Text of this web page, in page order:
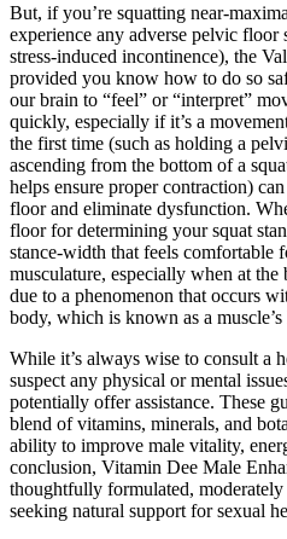
But, if you’re squatting near-
experience any adverse pelvic floor
stress-induced incontinence), the
provided you know how to do so
our brain to “feel” or “interpret”
quickly, especially if it’s a
the first time (such as holding a
ascending from the bottom of a
helps ensure proper contraction)
floor and eliminate dysfunction.
floor for determining your squat
stance-width that feels comfortable
musculature, especially when at
due to a phenomenon that occurs
body, which is known as a
While it’s always wise to consult a
suspect any physical or mental
potentially offer assistance. These
blend of vitamins, minerals, and
ability to improve male vitality,
conclusion, Vitamin Dee Male
thoughtfully formulated,
seeking natural support for sexual